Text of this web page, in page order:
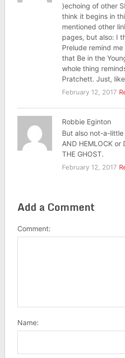
)echoing of other
think it begins in
mentioned other
pages, but also: I
Prelude remind me
that Be in the
whole thing
Pratchett. Just,
February 12, 2017
Robbie Eginton
But also not-a-little
AND HEMLOCK or
THE GHOST.
February 12, 2017
Add a Comment
Comment:
Name: